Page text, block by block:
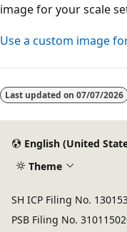
image for your scale
Use a custom image
Last updated on 07/07/2026
English (United
Theme
SH ICP Filing No.
PSB Filing No.